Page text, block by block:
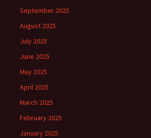
September 2025
August 2025
July 2025
June 2025
May 2025
April 2025
March 2025
February 2025
January 2025